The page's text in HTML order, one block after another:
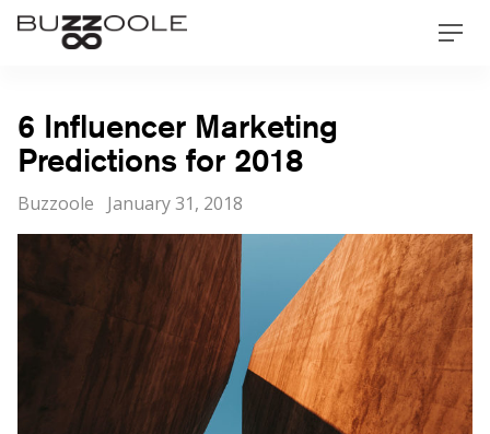
Skip
Buzzoole
6 Influencer Marketing
Predictions for 2018
Categories
Buzzoole
Posted
on
January 31, 2018